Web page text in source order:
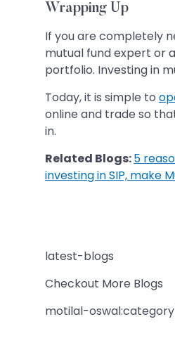
Wrapping Up
If you are completely
mutual fund expert or
portfolio. Investing in
Today, it is simple to
online and trade so
in.
Related Blogs:5
investing in SIP, make
latest-blogs
Checkout More Blogs
motilal-